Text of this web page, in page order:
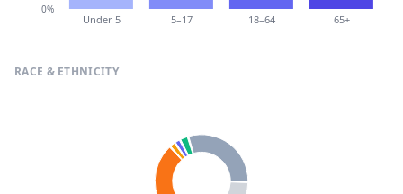
Under 5 5–17 18–64 65+
0%
RACE & ETHNICITY